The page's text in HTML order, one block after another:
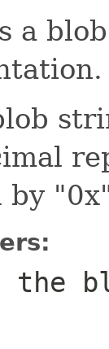
a
by
the